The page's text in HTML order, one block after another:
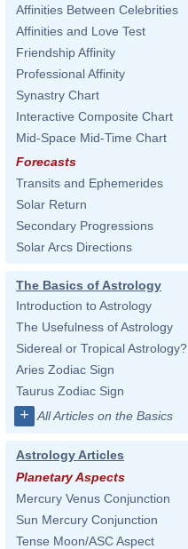
Affinities Between Celebrities
Affinities and Love Test
Friendship Affinity
Professional Affinity
Synastry Chart
Interactive Composite Chart
Mid-Space Mid-Time Chart
Forecasts
Transits and Ephemerides
Solar Return
Secondary Progressions
Solar Arcs Directions
The Basics of Astrology
Introduction to Astrology
The Usefulness of Astrology
Sidereal or Tropical Astrology?
Aries Zodiac Sign
Taurus Zodiac Sign
+ All Articles on the Basics
Astrology Articles
Planetary Aspects
Mercury Venus Conjunction
Sun Mercury Conjunction
Tense Moon/ASC Aspect